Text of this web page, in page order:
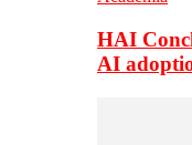
HAI
AI